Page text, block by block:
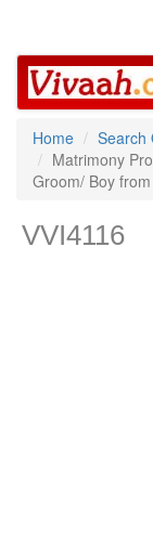
Home
Search
Matrimony
Groom/ Boy
VVI4116